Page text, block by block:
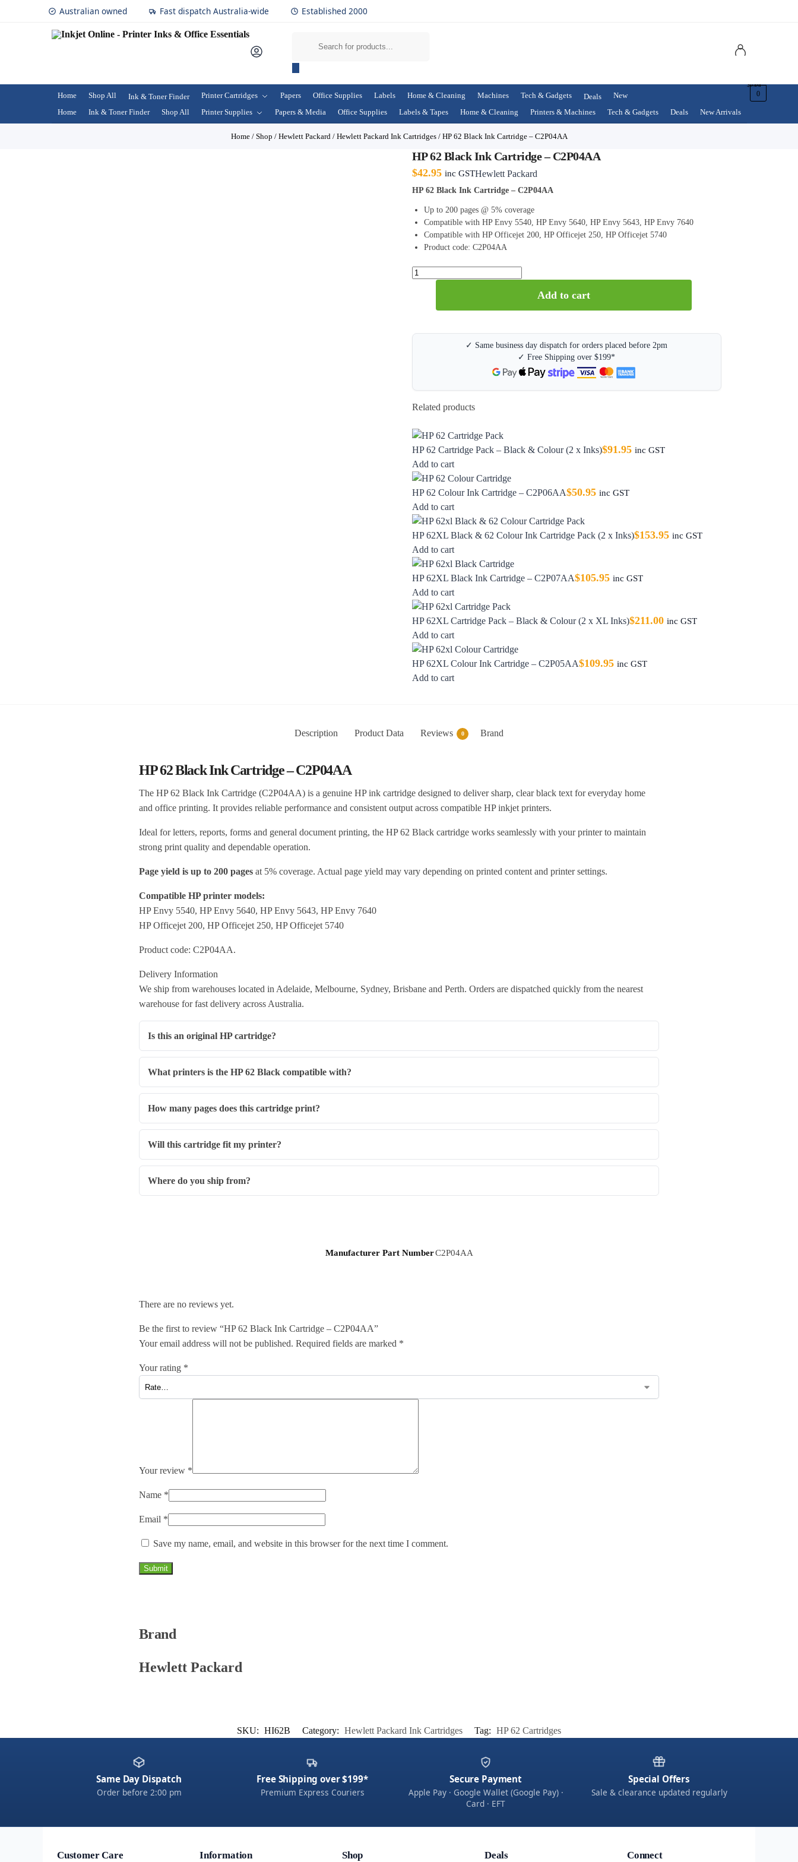
Australian owned Fast dispatch Australia-wide Established 2000
Home Shop All Ink & Toner Finder Printer Cartridges Papers Office Supplies Labels Home & Cleaning Machines Tech & Gadgets Deals
New
Home
Ink & Toner Finder Shop All Printer Supplies Papers & Media Office Supplies Labels & Tapes Home & Cleaning Printers & Machines Tech & Gadgets Deals New Arrivals
$0.00
0
Home/ Shop / Hewlett Packard/ Hewlett Packard Ink Cartridges/ HP 62 Black Ink Cartridge – C2P04AA
HP 62 Black Ink Cartridge – C2P04AA
$42.95 inc GSTHewlett Packard
HP 62 Black Ink Cartridge – C2P04AA
Up to 200 pages @ 5% coverage
Compatible with HP Envy 5540, HP Envy 5640, HP Envy 5643, HP Envy 7640
Compatible with HP Officejet 200, HP Officejet 250, HP Officejet 5740
Product code: C2P04AA
Add to cart
✓ Same business day dispatch for orders placed before 2pm
✓ Free Shipping over $199*
Related products
HP 62 Cartridge Pack – Black & Colour (2 x Inks)$91.95 inc GST
Add to cart
HP 62 Colour Ink Cartridge – C2P06AA$50.95 inc GST
Add to cart
HP 62XL Black & 62 Colour Ink Cartridge Pack (2 x Inks)$153.95 inc GST
Add to cart
HP 62XL Black Ink Cartridge – C2P07AA$105.95 inc GST
Add to cart
HP 62XL Cartridge Pack – Black & Colour (2 x XL Inks)$211.00 inc GST
Add to cart
HP 62XL Colour Ink Cartridge – C2P05AA$109.95 inc GST
Add to cart
Description Product Data Reviews 0 Brand
HP 62 Black Ink Cartridge – C2P04AA
The HP 62 Black Ink Cartridge (C2P04AA) is a genuine HP ink cartridge designed to deliver sharp, clear black text for everyday home
and office printing. It provides reliable performance and consistent output across compatible HP inkjet printers.
Ideal for letters, reports, forms and general document printing, the HP 62 Black cartridge works seamlessly with your printer to maintain
strong print quality and dependable operation.
Page yield is up to 200 pagesat 5% coverage. Actual page yield may vary depending on printed content and printer settings.
Compatible HP printer models:
HP Envy 5540, HP Envy 5640, HP Envy 5643, HP Envy 7640
HP Officejet 200, HP Officejet 250, HP Officejet 5740
Product code: C2P04AA.
Delivery Information
We ship from warehouses located in Adelaide, Melbourne, Sydney, Brisbane and Perth. Orders are dispatched quickly from the nearest
warehouse for fast delivery across Australia.
Is this an original HP cartridge?
What printers is the HP 62 Black compatible with?
How many pages does this cartridge print?
Will this cartridge fit my printer?
Where do you ship from?
Manufacturer Part NumberC2P04AA
There are no reviews yet.
Be the first to review “HP 62 Black Ink Cartridge – C2P04AA”
Your email address will not be published. Required fields are marked *
Your rating *
Your review *
Name *
Email *
Save my name, email, and website in this browser for the next time I comment.
Brand
Hewlett Packard
SKU: HI62B Category: Hewlett Packard Ink Cartridges Tag: HP 62 Cartridges
Same Day Dispatch
Order before 2:00 pm
Free Shipping over $199*
Premium Express Couriers
Secure Payment
Apple Pay · Google Wallet (Google Pay) ·
Card · EFT
Special Offers
Sale & clearance updated regularly
Customer Care Information Shop Deals Connect